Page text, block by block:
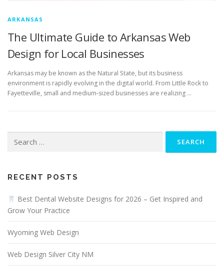
ARKANSAS
The Ultimate Guide to Arkansas Web
Design for Local Businesses
Arkansas may be known as the Natural State, but its business
environment is rapidly evolving in the digital world. From Little Rock to
Fayetteville, small and medium-sized businesses are realizing …
for:
RECENT POSTS
Best Dental Website Designs for 2026 – Get Inspired and
Grow Your Practice
Wyoming Web Design
Web Design Silver City NM